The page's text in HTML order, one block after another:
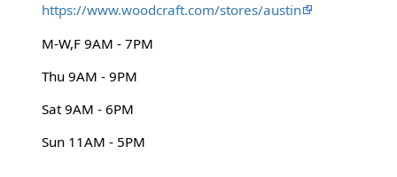
https://www.woodcraft.com/stores/austin
M-W,F 9AM - 7PM
Thu 9AM - 9PM
Sat 9AM - 6PM
Sun 11AM - 5PM